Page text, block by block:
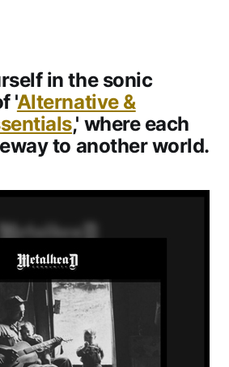
in the sonic
'Alternative &
,' where each
to another world.